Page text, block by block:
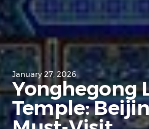
January 27, 2026
Yonghegong
Temple: